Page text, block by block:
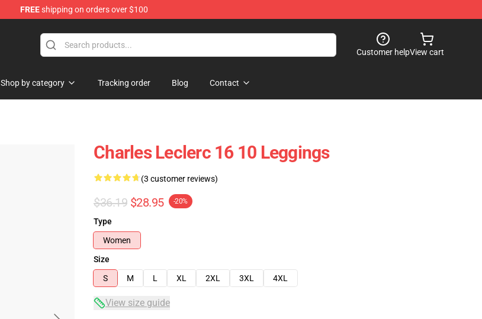
FREEshipping on orders over $100
Customer helpView cart
Shop by category Tracking order Blog Contact
Charles Leclerc 16 10 Leggings
(3 customer reviews)
$36.19 $28.95 -20%
Type
Women
Size
S
M L XL 2XL 3XL 4XL
View size guide